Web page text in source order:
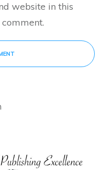
website in this